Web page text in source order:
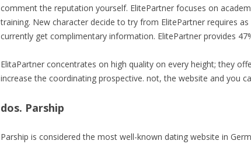
comment the reputation yourself. ElitePartner focuses on
training. New character decide to try from ElitePartner requires
currently get complimentary information. ElitePartner provides
ElitaPartner concentrates on high quality on every height; they
increase the coordinating prospective. not, the website and you
dos. Parship
Parship is considered the most well-known dating website in